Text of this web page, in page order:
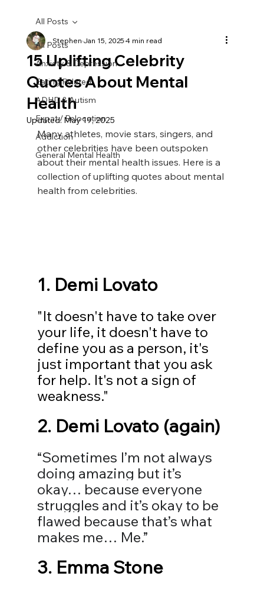
All Posts
Anxiety & Depression
Eating Related
ADHD & Autism
Expat / Relocation
Addiction
General Mental Health
All Posts
15 Uplifting Celebrity
Quotes About Mental
Health
StephenJan 15, 20254 min read
Updated:May 19, 2025
Many athletes, movie stars, singers, and
other celebrities have been outspoken
about their mental health issues. Here is a
collection of uplifting quotes about mental
health from celebrities.
1. Demi Lovato
"It doesn't have to take over
your life, it doesn't have to
define you as a person, it's
just important that you ask
for help. It's not a sign of
weakness."
2. Demi Lovato (again)
“Sometimes I’m not always
doing amazing but it’s
okay… because everyone
struggles and it’s okay to be
flawed because that’s what
makes me… Me.”
3. Emma Stone